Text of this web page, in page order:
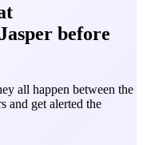
before
all happen between the
and get alerted the